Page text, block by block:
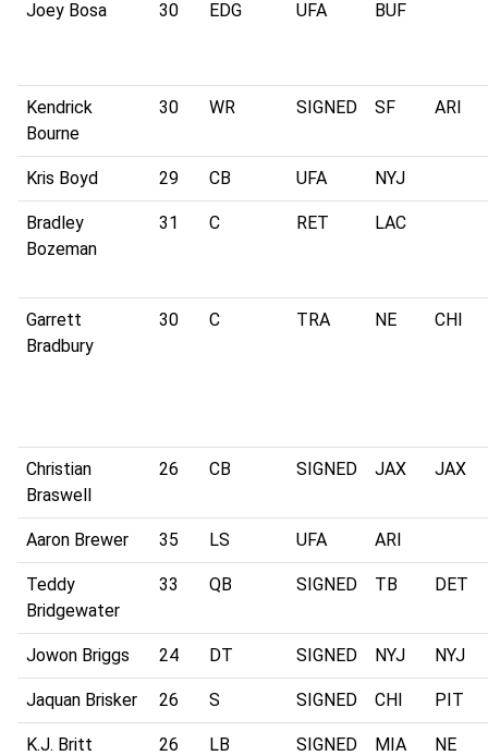
Joey Bosa 30 EDG UFA BUF
Kendrick
Bourne
30 WR SIGNED SF ARI
Kris Boyd 29 CB UFA NYJ
Bradley
Bozeman
31 C RET LAC
Garrett
Bradbury
30 C TRA NE CHI
Christian
Braswell
26 CB SIGNED JAX JAX
Aaron Brewer 35 LS UFA ARI
Teddy
Bridgewater
33 QB SIGNED TB DET
Jowon Briggs 24 DT SIGNED NYJ NYJ
Jaquan Brisker 26 S SIGNED CHI PIT
K.J. Britt 26 LB SIGNED MIA NE